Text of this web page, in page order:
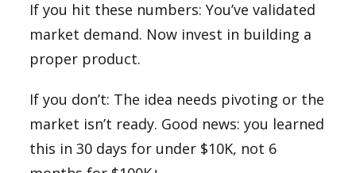
If you hit these numbers: You’ve validated
market demand. Now invest in building a
proper product.
If you don’t: The idea needs pivoting or the
market isn’t ready. Good news: you learned
this in 30 days for under $10K, not 6